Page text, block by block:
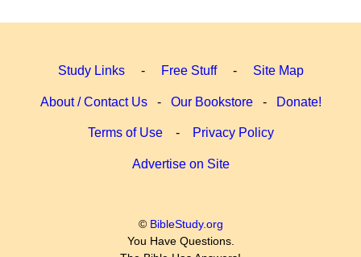
Study Links- Free Stuff- Site Map
About / Contact Us- Our Bookstore- Donate!
Terms of Use- Privacy Policy
Advertise on Site
© BibleStudy.org
You Have Questions.